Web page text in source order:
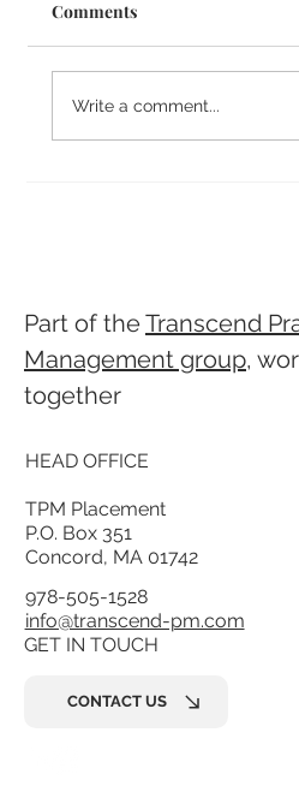
Comments
Write a comment...
Part of the Transcend
Management group,
together
HEAD OFFICE
TPM Placement
P.O. Box 351
Concord, MA 01742
978-505-1528
info@transcend-pm.com
GET IN TOUCH
CONTACT US